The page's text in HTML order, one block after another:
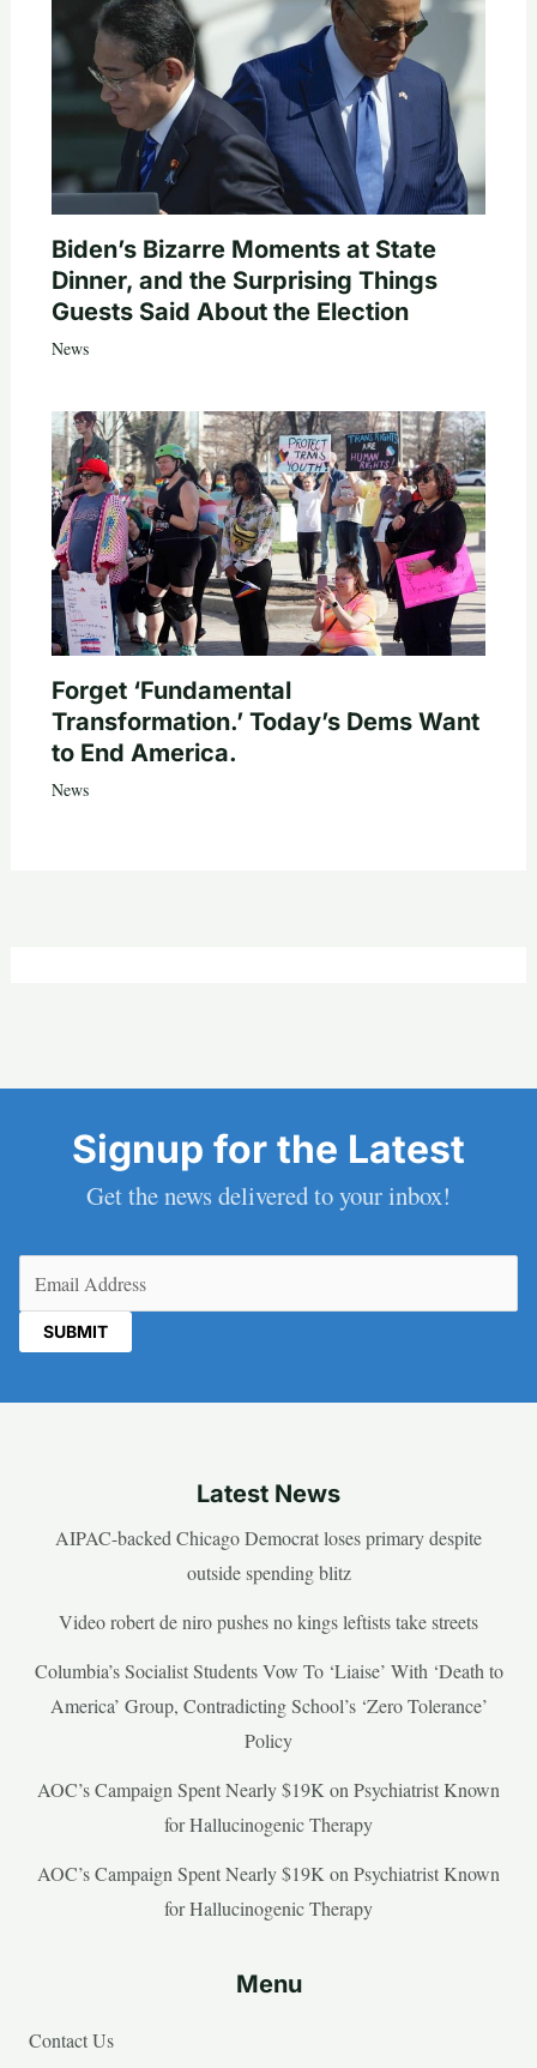
Biden’s Bizarre Moments at State
Dinner, and the Surprising Things
Guests Said About the Election
News
Forget ‘Fundamental
Transformation.’ Today’s Dems Want
to End America.
News
Signup for the Latest
Get the news delivered to your inbox!
Latest News
AIPAC-backed Chicago Democrat loses primary despite
outside spending blitz
Video robert de niro pushes no kings leftists take streets
Columbia’s Socialist Students Vow To ‘Liaise’ With ‘Death to
America’ Group, Contradicting School’s ‘Zero Tolerance’
Policy
AOC’s Campaign Spent Nearly $19K on Psychiatrist Known
for Hallucinogenic Therapy
AOC’s Campaign Spent Nearly $19K on Psychiatrist Known
for Hallucinogenic Therapy
Menu
Contact Us